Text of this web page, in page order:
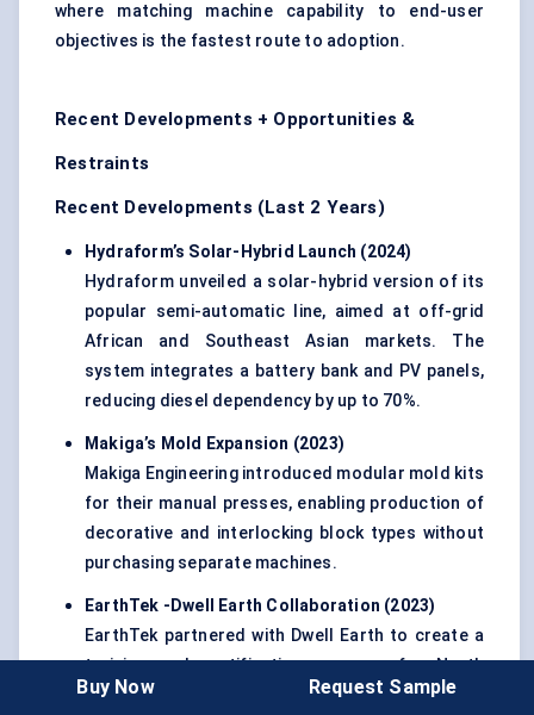
where matching machine capability to end-user
objectives is the fastest route to adoption.
Recent Developments + Opportunities &
Restraints
Recent Developments (Last 2 Years)
Hydraform’s Solar-Hybrid Launch (2024)
Hydraform unveiled a solar-hybrid version of its
popular semi-automatic line, aimed at off-grid
African and Southeast Asian markets. The
system integrates a battery bank and PV panels,
reducing diesel dependency by up to 70%.
Makiga’s Mold Expansion (2023)
Makiga Engineering introduced modular mold kits
for their manual presses, enabling production of
decorative and interlocking block types without
purchasing separate machines.
EarthTek -Dwell Earth Collaboration (2023)
EarthTek partnered with Dwell Earth to create a
training and certification program for North
American contractors, focusing on ASTM-
Buy Now Request Sample